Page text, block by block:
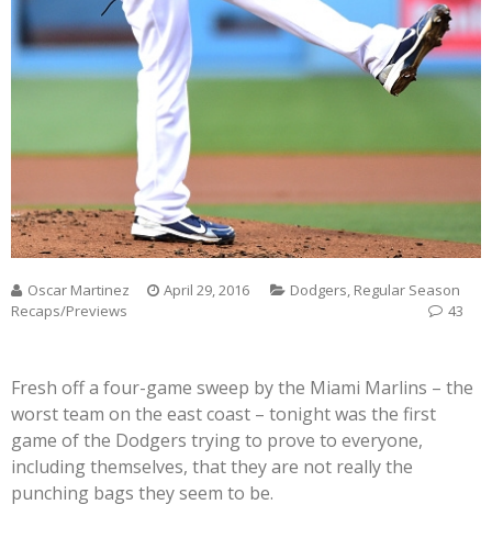
Oscar Martinez April 29, 2016 Dodgers, Regular Season
Recaps/Previews
43
Fresh off a four-game sweep by the Miami Marlins – the
worst team on the east coast – tonight was the first
game of the Dodgers trying to prove to everyone,
including themselves, that they are not really the
punching bags they seem to be.